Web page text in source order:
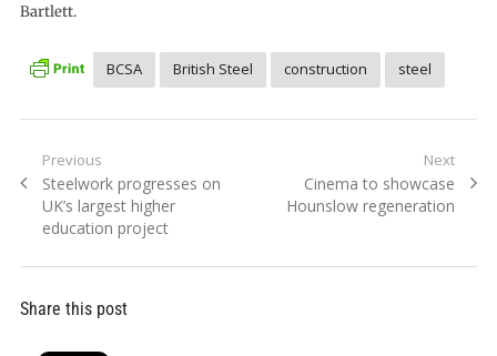
Bartlett.
BCSA British Steel construction steel
Post
navigation
Previous
Previous
post:
Steelwork progresses on
UK’s largest higher
education project
Next
Next
post:
Cinema to showcase
Hounslow regeneration
Share this post